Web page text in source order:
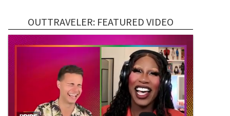
OUTTRAVELER: FEATURED VIDEO